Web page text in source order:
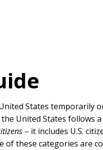
States temporarily
United States follows a
– it includes U.S.
of these categories are